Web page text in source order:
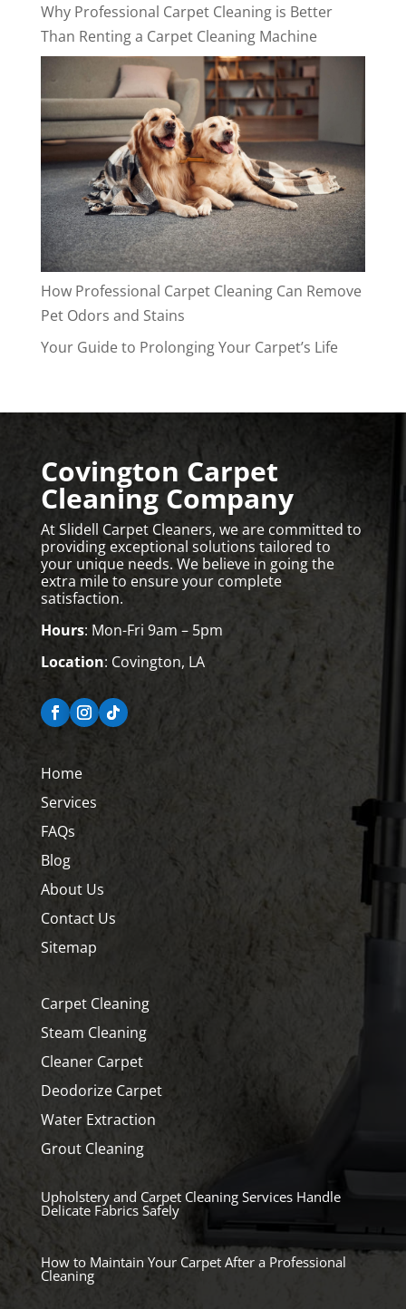
Why Professional Carpet Cleaning is Better
Than Renting a Carpet Cleaning Machine
How Professional Carpet Cleaning Can Remove
Pet Odors and Stains
Your Guide to Prolonging Your Carpet’s Life
Covington Carpet
Cleaning Company
At Slidell Carpet Cleaners, we are committed to
providing exceptional solutions tailored to
your unique needs. We believe in going the
extra mile to ensure your complete
satisfaction.
Hours: Mon-Fri 9am – 5pm
Location: Covington, LA
Home
Services
FAQs
Blog
About Us
Contact Us
Sitemap
Carpet Cleaning
Steam Cleaning
Cleaner Carpet
Deodorize Carpet
Water Extraction
Grout Cleaning
Upholstery and Carpet Cleaning Services Handle
Delicate Fabrics Safely
How to Maintain Your Carpet After a Professional
Cleaning